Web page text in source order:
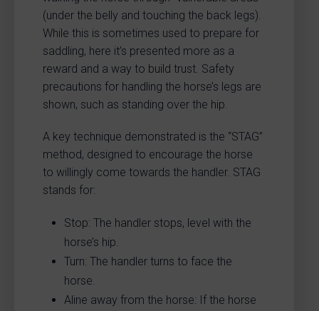
(under the belly and touching the back legs).
While this is sometimes used to prepare for
saddling, here it’s presented more as a
reward and a way to build trust. Safety
precautions for handling the horse’s legs are
shown, such as standing over the hip.
A key technique demonstrated is the “STAG”
method, designed to encourage the horse
to willingly come towards the handler. STAG
stands for:
Stop: The handler stops, level with the
horse’s hip.
Turn: The handler turns to face the
horse.
Aline away from the horse: If the horse